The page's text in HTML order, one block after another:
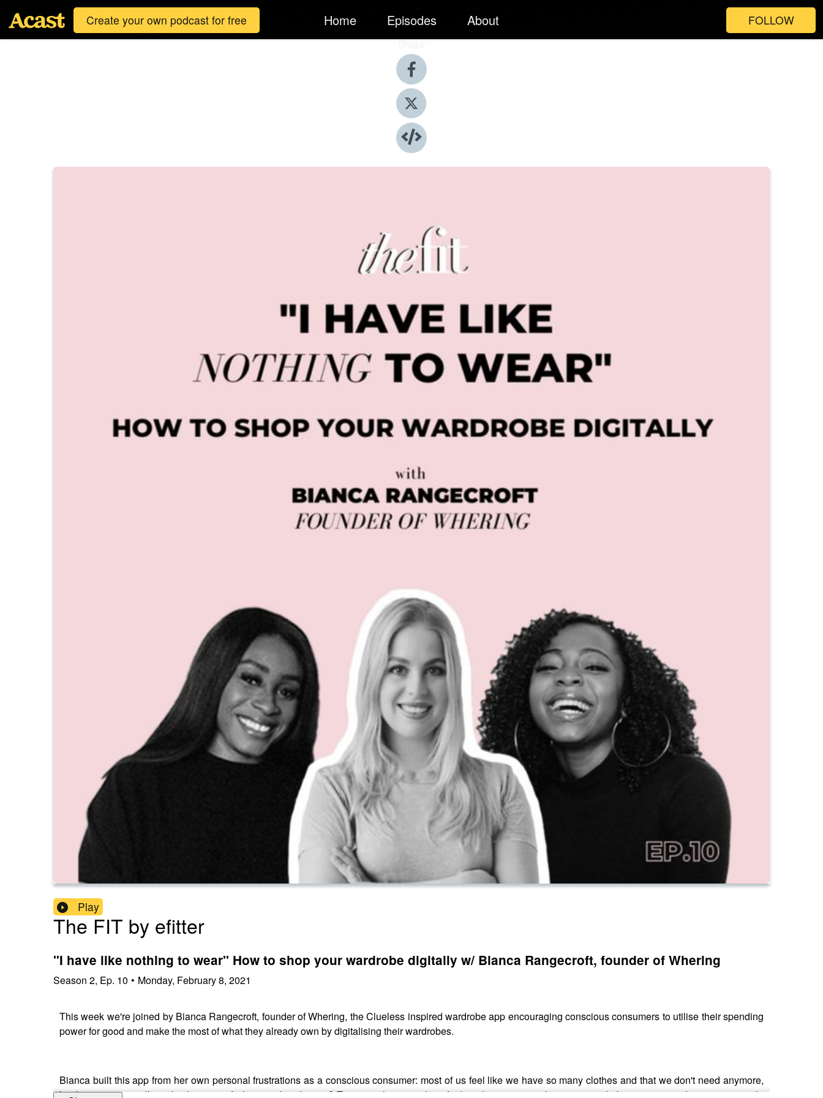
Create your own podcast for free Home Episodes About FOLLOW
Share
Play
The FIT by efitter
"I have like nothing to wear" How to shop your wardrobe digitally w/ Bianca Rangecroft, founder of Whering
Season 2, Ep. 10 • Monday, February 8, 2021
This week we're joined by Bianca Rangecroft, founder of Whering, the Clueless inspired wardrobe app encouraging conscious consumers to utilise their spending
power for good and make the most of what they already own by digitalising their wardrobes.
Bianca built this app from her own personal frustrations as a conscious consumer: most of us feel like we have so many clothes and that we don't need anymore,
but how can we really make the most of what we already own? Tune into this episode to find out how you can shop your wardrobe in one app, discover your style